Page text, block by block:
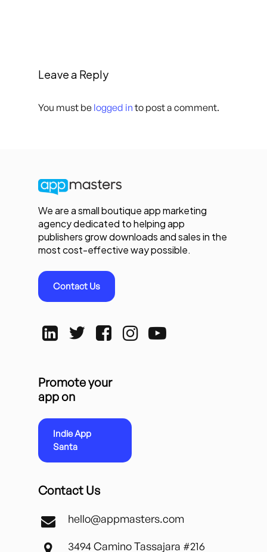
Leave a Reply
You must be logged in to post a comment.
We are a small boutique app marketing
agency dedicated to helping app
publishers grow downloads and sales in the
most cost-effective way possible.
Contact Us
Promote your
app on
Indie App
Santa
Contact Us
hello@appmasters.com
3494 Camino Tassajara #216